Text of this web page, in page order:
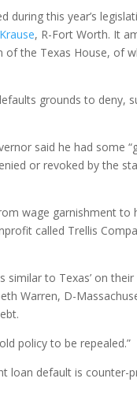
during this year’s
, R-Fort Worth. It
the Texas House, of
grounds to deny,
said he had some
or revoked by the
wage garnishment to
called Trellis
to Texas’ on
Warren, D-
policy to be repealed.”
loan default is counter-